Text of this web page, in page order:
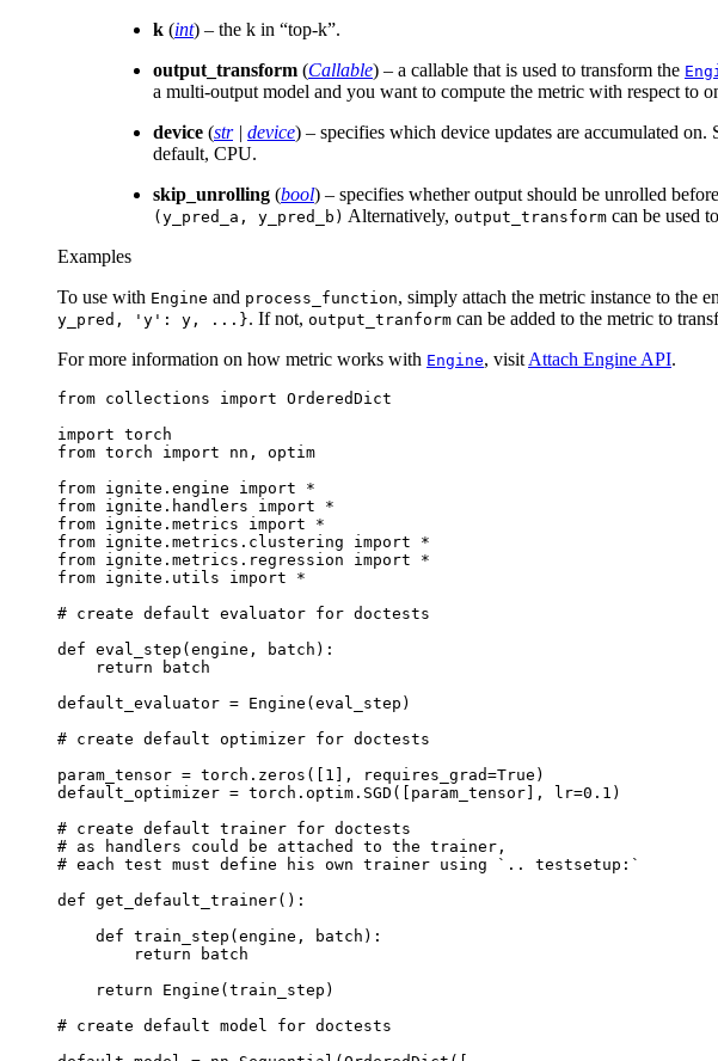
k (int) – the k in “top-k”.
output_transform (Callable) – a callable that is used to transform the
a multi-output model and you want to compute the metric with respect to
device (str| device) – specifies which device updates are accumulated on.
default, CPU.
skip_unrolling (bool) – specifies whether output should be unrolled
(y_pred_a, y_pred_b) Alternatively, output_transform can be used
Examples
To use with Engine and process_function, simply attach the metric instance to the
y_pred,
'y': y, ...}. If not, output_tranform can be added to the metric to
For more information on how metric works with Engine, visit Attach Engine API.
from collections import OrderedDict
import torch
from torch import nn ,
optim
from ignite.engine import
*
from ignite.handlers import
*
from ignite.metrics import
*
from ignite.metrics.clustering import
*
from ignite.metrics.regression import
*
from ignite.utils import
*
# create default evaluator for doctests
def eval_step (engine , batch ):
return
batch
default_evaluator = Engine (eval_step )
# create default optimizer for doctests
param_tensor = torch . zeros ([ 1 ], requires_grad=True )
default_optimizer = torch . optim . SGD ([ param_tensor], lr=0.1 )
# create default trainer for doctests
# as handlers could be attached to the trainer,
# each test must define his own trainer using `.. testsetup:`
def get_default_trainer():
def train_step (engine , batch ):
return
batch
return
Engine (train_step )
# create default model for doctests